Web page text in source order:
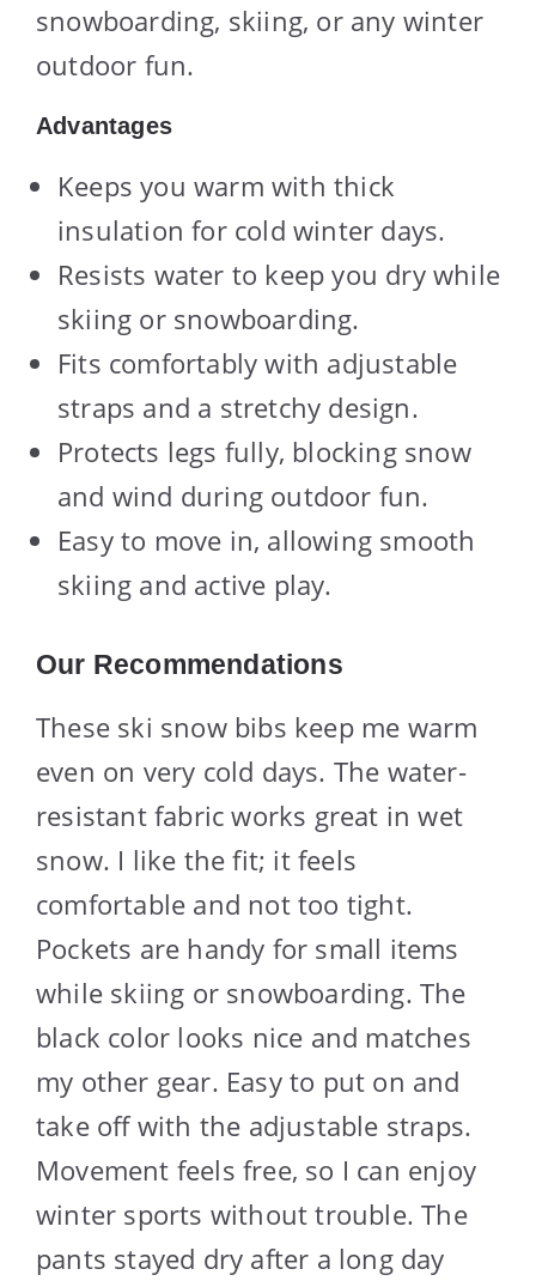
snowboarding, skiing, or any winter
outdoor fun.
Advantages
Keeps you warm with thick
insulation for cold winter days.
Resists water to keep you dry while
skiing or snowboarding.
Fits comfortably with adjustable
straps and a stretchy design.
Protects legs fully, blocking snow
and wind during outdoor fun.
Easy to move in, allowing smooth
skiing and active play.
Our Recommendations
These ski snow bibs keep me warm
even on very cold days. The water-
resistant fabric works great in wet
snow. I like the fit; it feels
comfortable and not too tight.
Pockets are handy for small items
while skiing or snowboarding. The
black color looks nice and matches
my other gear. Easy to put on and
take off with the adjustable straps.
Movement feels free, so I can enjoy
winter sports without trouble. The
pants stayed dry after a long day